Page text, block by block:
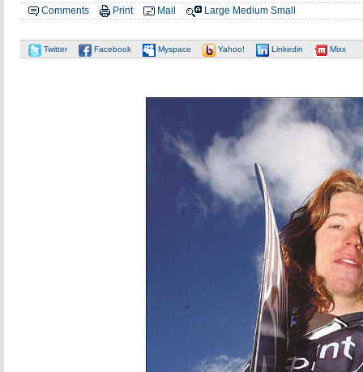
Comments Print Mail Large Medium Small
Twitter Facebook Myspace Yahoo! Linkedin Mixx